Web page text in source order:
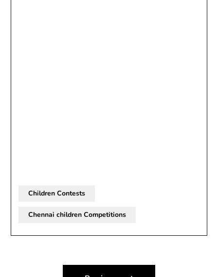
Children Contests
Chennai children Competitions